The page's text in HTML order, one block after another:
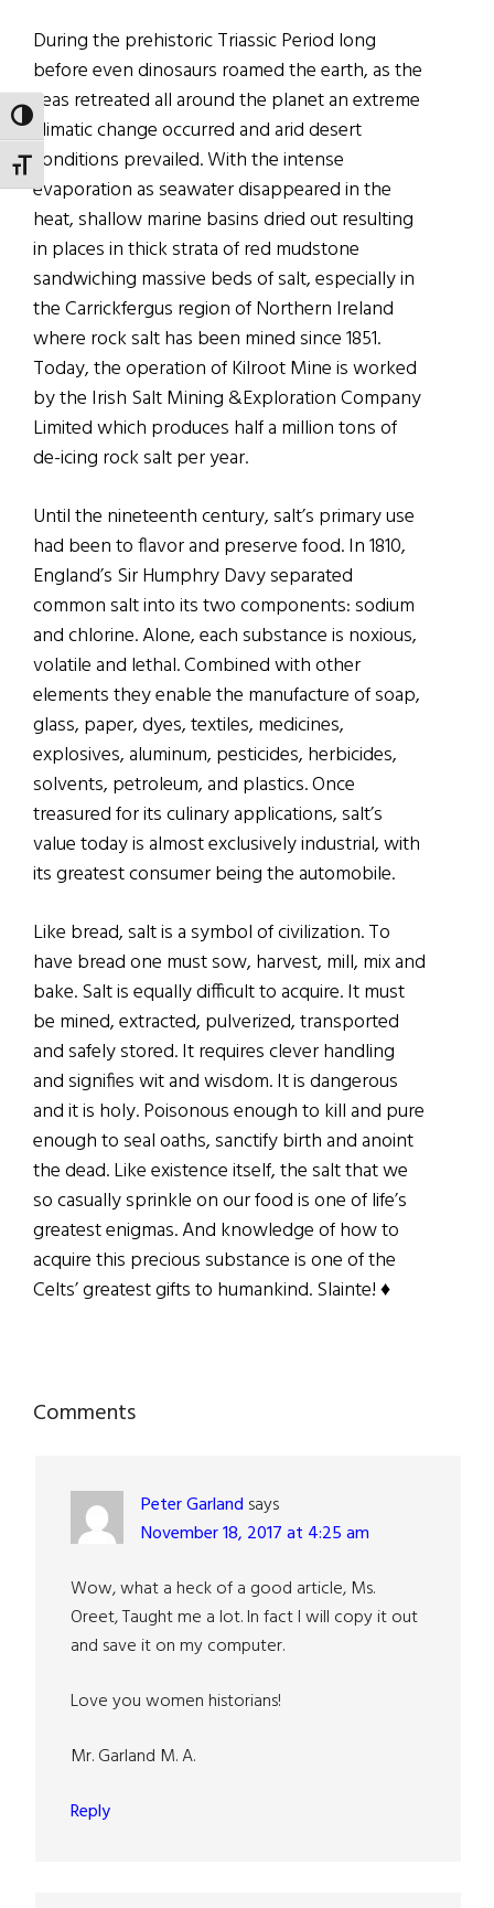
TOGGLE HIGH CONTRAST
TOGGLE FONT SIZE
During the prehistoric Triassic Period long
before even dinosaurs roamed the earth, as the
seas retreated all around the planet an extreme
climatic change occurred and arid desert
conditions prevailed. With the intense
evaporation as seawater disappeared in the
heat, shallow marine basins dried out resulting
in places in thick strata of red mudstone
sandwiching massive beds of salt, especially in
the Carrickfergus region of Northern Ireland
where rock salt has been mined since 1851.
Today, the operation of Kilroot Mine is worked
by the Irish Salt Mining &Exploration Company
Limited which produces half a million tons of
de-icing rock salt per year.
Until the nineteenth century, salt’s primary use
had been to flavor and preserve food. In 1810,
England’s Sir Humphry Davy separated
common salt into its two components: sodium
and chlorine. Alone, each substance is noxious,
volatile and lethal. Combined with other
elements they enable the manufacture of soap,
glass, paper, dyes, textiles, medicines,
explosives, aluminum, pesticides, herbicides,
solvents, petroleum, and plastics. Once
treasured for its culinary applications, salt’s
value today is almost exclusively industrial, with
its greatest consumer being the automobile.
Like bread, salt is a symbol of civilization. To
have bread one must sow, harvest, mill, mix and
bake. Salt is equally difficult to acquire. It must
be mined, extracted, pulverized, transported
and safely stored. It requires clever handling
and signifies wit and wisdom. It is dangerous
and it is holy. Poisonous enough to kill and pure
enough to seal oaths, sanctify birth and anoint
the dead. Like existence itself, the salt that we
so casually sprinkle on our food is one of life’s
greatest enigmas. And knowledge of how to
acquire this precious substance is one of the
Celts’ greatest gifts to humankind. Slainte! ♦
Reader
Comments
Peter Garland says
November 18, 2017 at 4:25 am
Wow, what a heck of a good article, Ms.
Oreet, Taught me a lot. In fact I will copy it out
and save it on my computer.
Love you women historians!
Mr. Garland M. A.
Reply